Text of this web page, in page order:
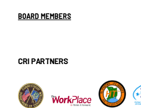
BOARD MEMBERS
CRI PARTNERS